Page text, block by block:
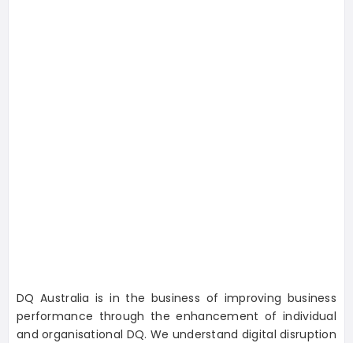
DQ Australia is in the business of improving business
performance through the enhancement of individual
and organisational DQ. We understand digital disruption